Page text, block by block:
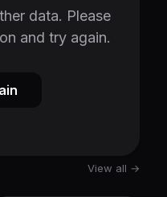
data. Please
and try again.
View all →